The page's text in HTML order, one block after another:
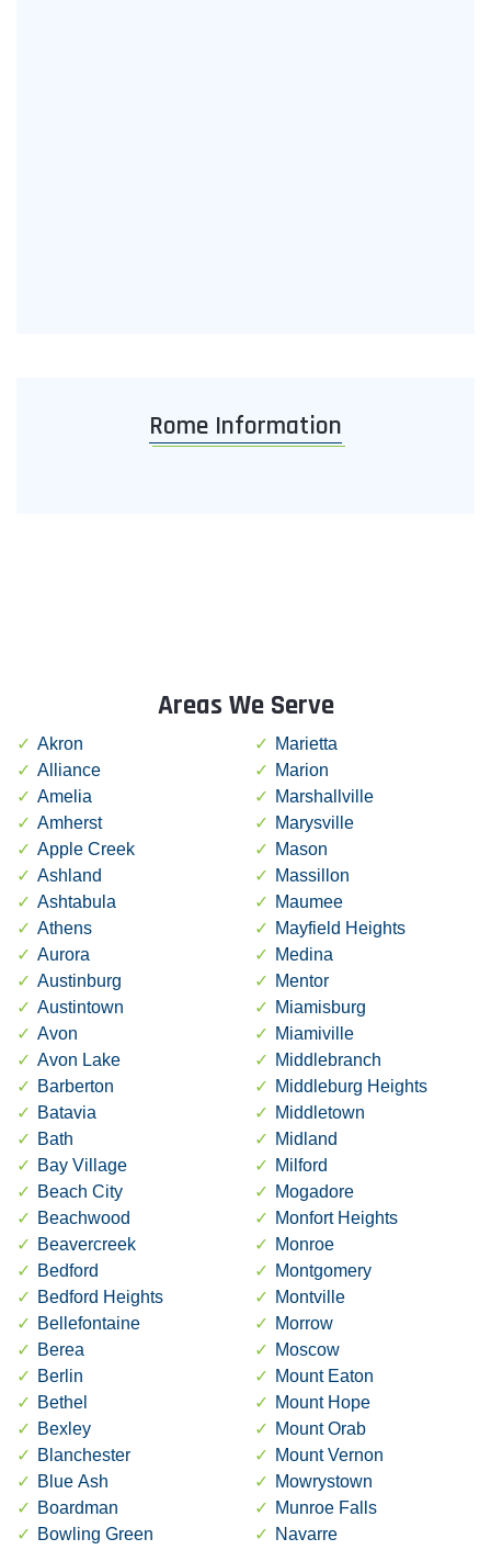
Rome Information
Areas We Serve
Akron
Alliance
Amelia
Amherst
Apple Creek
Ashland
Ashtabula
Athens
Aurora
Austinburg
Austintown
Avon
Avon Lake
Barberton
Batavia
Bath
Bay Village
Beach City
Beachwood
Beavercreek
Bedford
Bedford Heights
Bellefontaine
Berea
Berlin
Bethel
Bexley
Blanchester
Blue Ash
Boardman
Bowling Green
Marietta
Marion
Marshallville
Marysville
Mason
Massillon
Maumee
Mayfield Heights
Medina
Mentor
Miamisburg
Miamiville
Middlebranch
Middleburg Heights
Middletown
Midland
Milford
Mogadore
Monfort Heights
Monroe
Montgomery
Montville
Morrow
Moscow
Mount Eaton
Mount Hope
Mount Orab
Mount Vernon
Mowrystown
Munroe Falls
Navarre